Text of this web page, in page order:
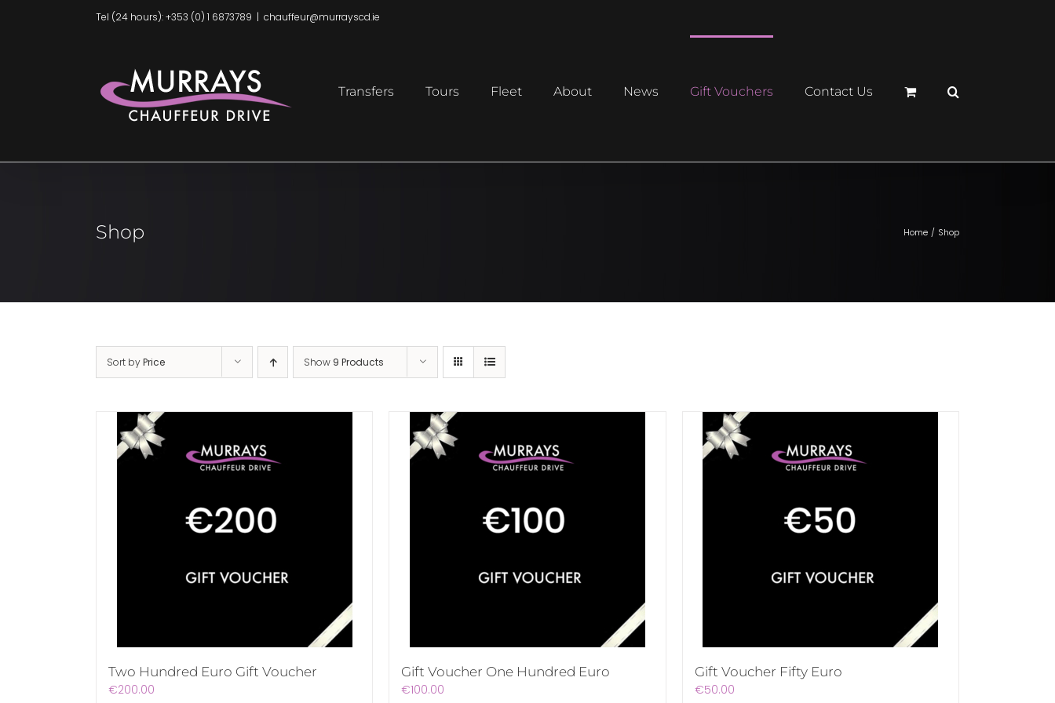
Tel (24 hours): +353 (0) 1 6873789 | chauffeur@murrayscd.ie
Transfers Tours Fleet About News Gift Vouchers Contact Us
Shop Home Shop
Sort byPrice Show 9 Products
Two Hundred Euro Gift Voucher
€200.00
Gift Voucher One Hundred Euro
€100.00
Gift Voucher Fifty Euro
€50.00